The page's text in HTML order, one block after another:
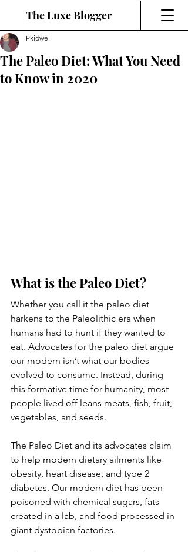
The Luxe Blogger
The Paleo Diet: What You Need
to Know in 2020
Pkidwell
What is the Paleo Diet?
Whether you call it the paleo diet
harkens to the Paleolithic era when
humans had to hunt if they wanted to
eat. Advocates for the paleo diet argue
our modern isn’t what our bodies
evolved to consume. Instead, during
this formative time for humanity, most
people lived off leans meats, fish, fruit,
vegetables, and seeds.
The Paleo Diet and its advocates claim
to help modern dietary ailments like
obesity, heart disease, and type 2
diabetes. Our modern diet has been
poisoned with chemical sugars, fats
created in a lab, and food processed in
giant dystopian factories.